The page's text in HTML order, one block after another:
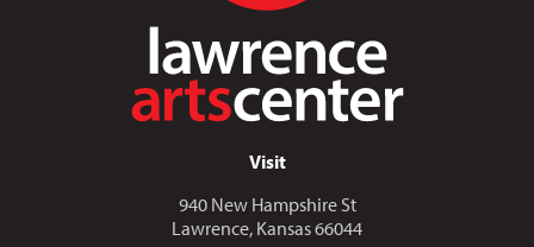
Visit
940 New Hampshire St
Lawrence, Kansas 66044